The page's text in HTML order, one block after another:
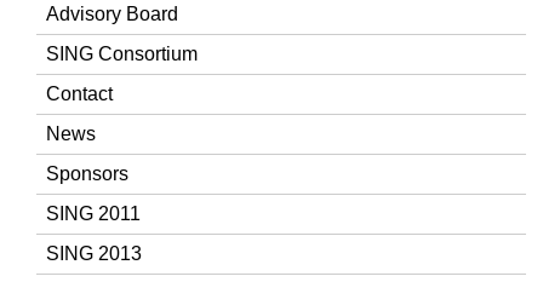
Advisory Board
SING Consortium
Contact
News
Sponsors
SING 2011
SING 2013